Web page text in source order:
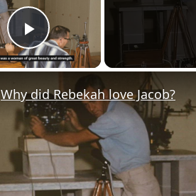
Play Video
Why did Rebekah love Jacob?